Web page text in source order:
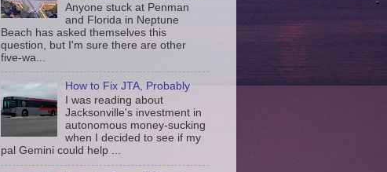
Anyone stuck at Penman
and Florida in Neptune
Beach has asked themselves this
question, but I'm sure there are other
five-wa...
How to Fix JTA, Probably
I was reading about
Jacksonville's investment in
autonomous money-sucking
when I decided to see if my
pal Gemini could help ...